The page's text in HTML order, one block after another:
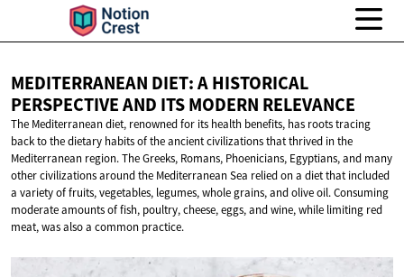
MEDITERRANEAN DIET: A HISTORICAL
PERSPECTIVE AND ITSMODERN RELEVANCE
The Mediterranean diet, renowned for its health benefits, has roots tracing
back to the dietary habits of the ancient civilizations that thrived in the
Mediterranean region. The Greeks, Romans, Phoenicians, Egyptians, and many
other civilizations around the Mediterranean Sea relied on a diet that included
a variety of fruits, vegetables, legumes, whole grains, and olive oil. Consuming
moderate amounts of fish, poultry, cheese, eggs, and wine, while limiting red
meat, was also a common practice.